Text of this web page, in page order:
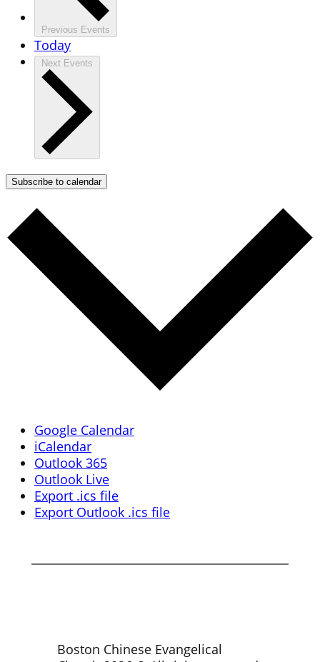
Previous Events
Today
Next Events
Subscribe to calendar
Google Calendar
iCalendar
Outlook 365
Outlook Live
Export .ics file
Export Outlook .ics file
Boston Chinese Evangelical